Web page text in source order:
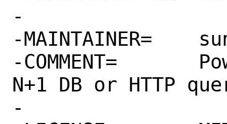
-
-MAINTAINER=	sunpoet@FreeBSD.org
-COMMENT=	Powerful tool to avoid
N+1 DB or HTTP
-